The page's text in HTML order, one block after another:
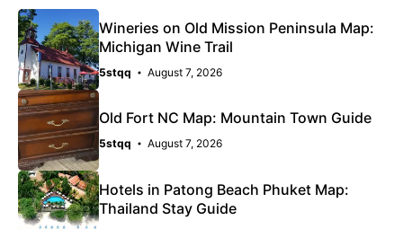
Wineries on Old Mission Peninsula Map:
Michigan Wine Trail
5stqq August 7, 2026
Old Fort NC Map: Mountain Town Guide
5stqq August 7, 2026
Hotels in Patong Beach Phuket Map:
Thailand Stay Guide